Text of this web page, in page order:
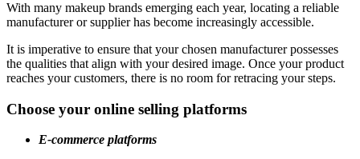
With many makeup brands emerging each year, locating a reliable
manufacturer or supplier has become increasingly accessible.
It is imperative to ensure that your chosen manufacturer possesses
the qualities that align with your desired image. Once your product
reaches your customers, there is no room for retracing your steps.
Choose your online selling platforms
E-commerce platforms